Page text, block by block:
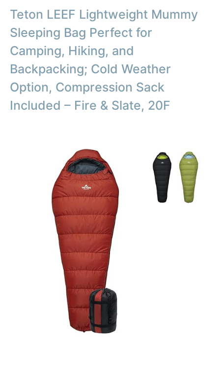
Teton LEEF Lightweight Mummy
Sleeping Bag Perfect for
Camping, Hiking, and
Backpacking; Cold Weather
Option, Compression Sack
Included – Fire & Slate, 20F